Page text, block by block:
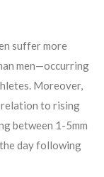
suffer more
men—occurring
Moreover,
relation to rising
between 1-5mm
day following